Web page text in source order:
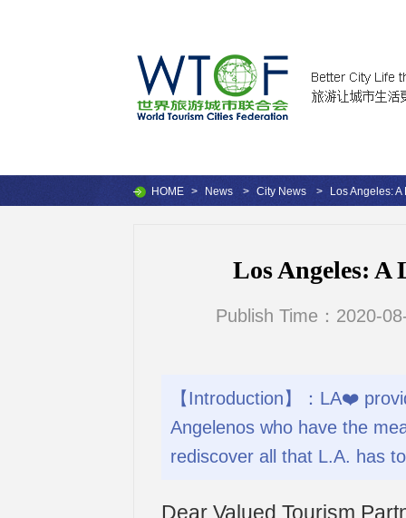
HOME > News > City News > Los Angeles:
Los Angeles: A
Publish Time：2020-
【Introduction】：LA❤️
Angelenos who have the
rediscover all that L.A. has
Dear Valued Tourism